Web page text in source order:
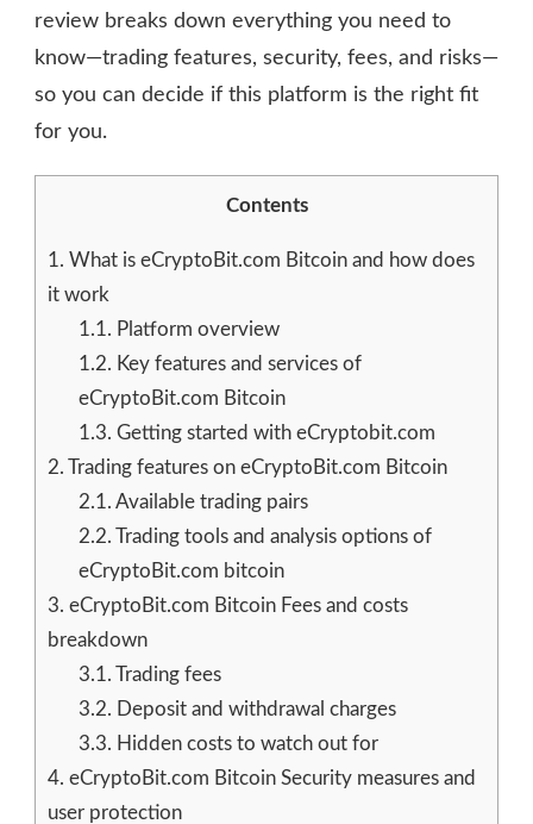
review breaks down everything you need to
know—trading features, security, fees, and risks—
so you can decide if this platform is the right fit
for you.
Contents
1. What is eCryptoBit.com Bitcoin and how does
it work
1.1. Platform overview
1.2. Key features and services of
eCryptoBit.com Bitcoin
1.3. Getting started with eCryptobit.com
2. Trading features on eCryptoBit.com Bitcoin
2.1. Available trading pairs
2.2. Trading tools and analysis options of
eCryptoBit.com bitcoin
3. eCryptoBit.com Bitcoin Fees and costs
breakdown
3.1. Trading fees
3.2. Deposit and withdrawal charges
3.3. Hidden costs to watch out for
4. eCryptoBit.com Bitcoin Security measures and
user protection